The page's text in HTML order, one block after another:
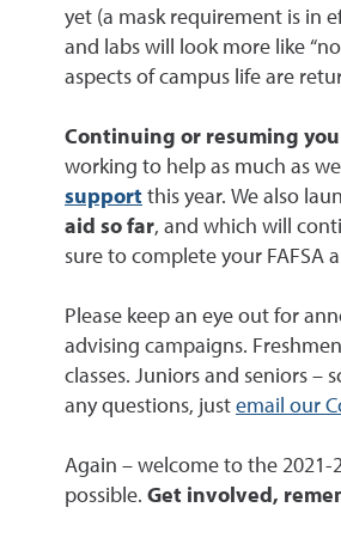
yet (a mask requirement is in
and labs will look more like
aspects of campus life are
Continuing or resuming
working to help as much as
support this year. We also
aid so far, and which will
sure to complete your FAFSA
Please keep an eye out for
advising campaigns.
classes. Juniors and seniors –
any questions, just email our
Again – welcome to the 2021-
possible. Get involved,